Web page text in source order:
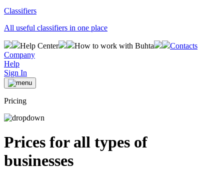
Classifiers
All useful classifiers in one place
Help Center How to work with Buhta
Contacts
Company
Help
Sign In
Pricing
Prices for all types of
businesses